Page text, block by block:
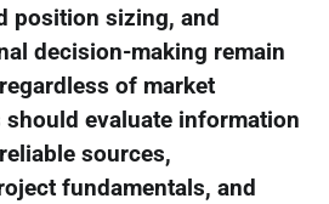
position sizing, and
decision-making remain
of market
evaluate information
sources,
fundamentals, and